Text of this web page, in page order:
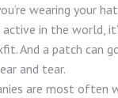
wearing your
active in the world,
And a patch can
and tear.
are most often